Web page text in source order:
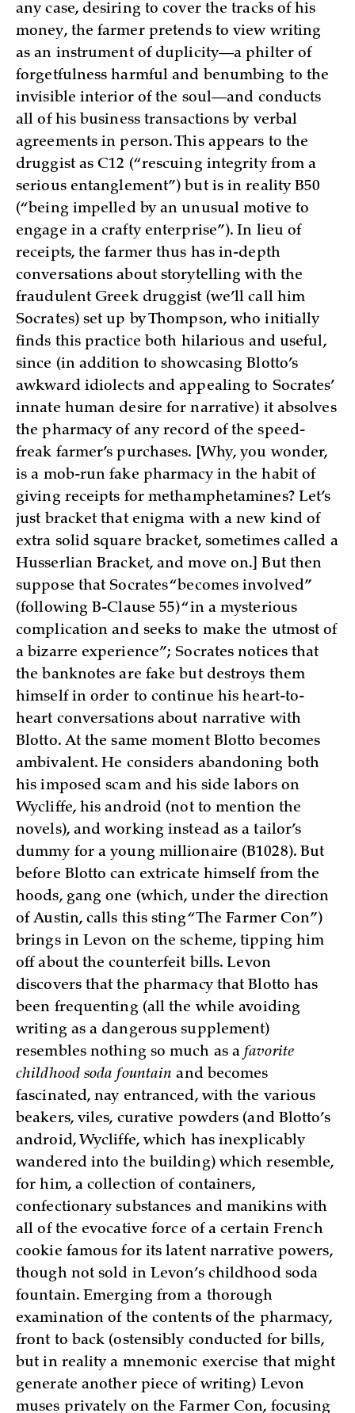
any case, desiring to cover the tracks of his
money, the farmer pretends to view writing
as an instrument of duplicity—a philter of
forgetfulness harmful and benumbing to the
invisible interior of the soul—and conducts
all of his business transactions by verbal
agreements in person. This appears to the
druggist as C12 (“rescuing integrity from a
serious entanglement”) but is in reality B50
(“being impelled by an unusual motive to
engage in a crafty enterprise”). In lieu of
receipts, the farmer thus has in-depth
conversations about storytelling with the
fraudulent Greek druggist (we’ll call him
Socrates) set up by Thompson, who initially
finds this practice both hilarious and useful,
since (in addition to showcasing Blotto’s
awkward idiolects and appealing to Socrates’
innate human desire for narrative) it absolves
the pharmacy of any record of the speed-
freak farmer’s purchases. [Why, you wonder,
is a mob-run fake pharmacy in the habit of
giving receipts for methamphetamines? Let’s
just bracket that enigma with a new kind of
extra solid square bracket, sometimes called a
Husserlian Bracket, and move on.] But then
suppose that Socrates “becomes involved”
(following B-Clause 55) “in a mysterious
complication and seeks to make the utmost of
a bizarre experience”; Socrates notices that
the banknotes are fake but destroys them
himself in order to continue his heart-to-
heart conversations about narrative with
Blotto. At the same moment Blotto becomes
ambivalent. He considers abandoning both
his imposed scam and his side labors on
Wycliffe, his android (not to mention the
novels), and working instead as a tailor’s
dummy for a young millionaire (B1028). But
before Blotto can extricate himself from the
hoods, gang one (which, under the direction
of Austin, calls this sting “The Farmer Con”)
brings in Levon on the scheme, tipping him
off about the counterfeit bills. Levon
discovers that the pharmacy that Blotto has
been frequenting (all the while avoiding
writing as a dangerous supplement)
resembles nothing so much as afavorite
childhood soda fountain and becomes
fascinated, nay entranced, with the various
beakers, viles, curative powders (and Blotto’s
android, Wycliffe, which has inexplicably
wandered into the building) which resemble,
for him, a collection of containers,
confectionary substances and manikins with
all of the evocative force of a certain French
cookie famous for its latent narrative powers,
though not sold in Levon’s childhood soda
fountain. Emerging from a thorough
examination of the contents of the pharmacy,
front to back (ostensibly conducted for bills,
but in reality a mnemonic exercise that might
generate another piece of writing) Levon
muses privately on the Farmer Con, focusing